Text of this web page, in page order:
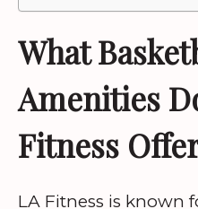
What
Amenities
Fitness
LA Fitness is known